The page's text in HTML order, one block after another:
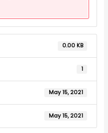
0.00 KB
1
May 15, 2021
May 15, 2021